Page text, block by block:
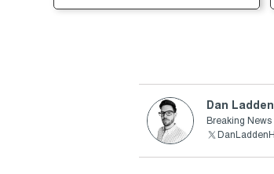
Dan
Breaking News